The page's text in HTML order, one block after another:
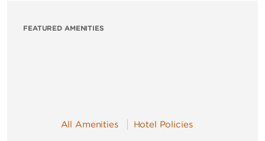
FEATURED AMENITIES
All Amenities Hotel Policies